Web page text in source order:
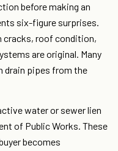
before making an
six-figure surprises.
cracks, roof condition,
are original. Many
drain pipes from the
water or sewer lien
of Public Works. These
becomes